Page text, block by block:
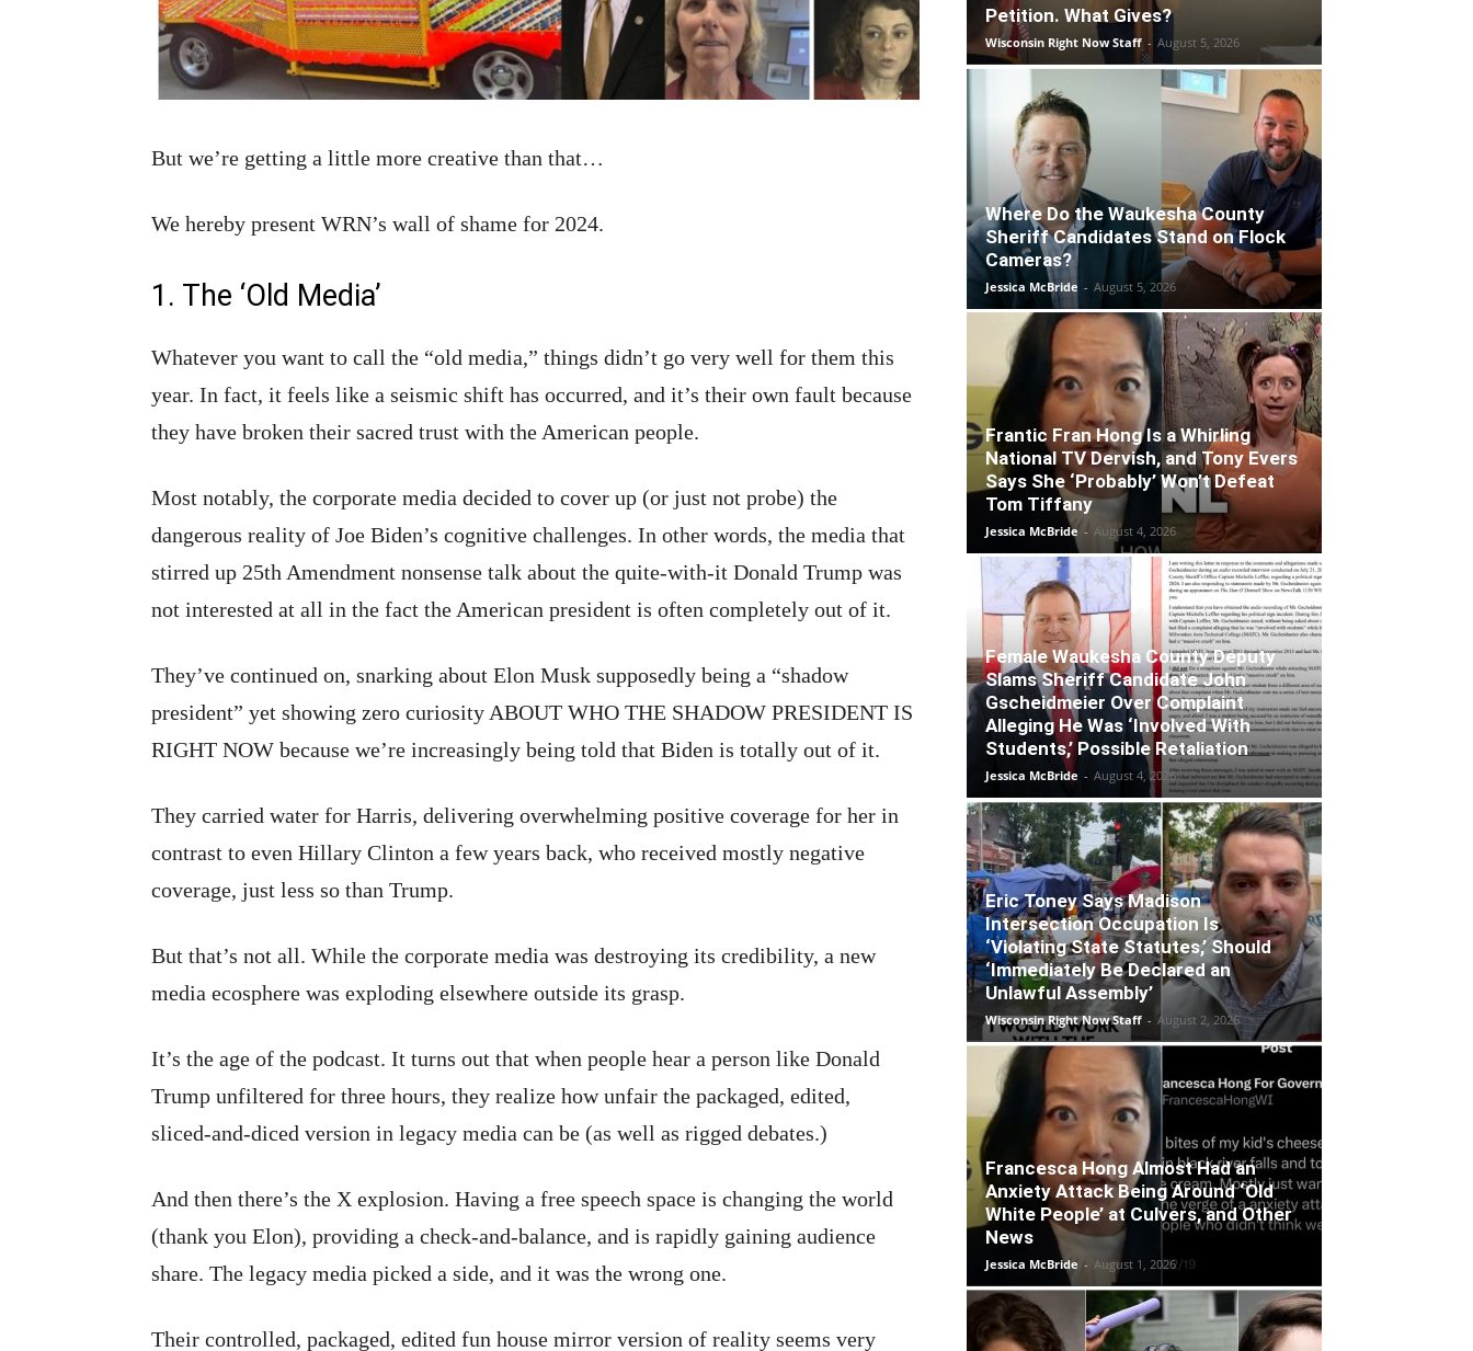
But we’re getting a little more creative than that…
We hereby present WRN’s wall of shame for 2024.
1. The ‘Old Media’
Whatever you want to call the “old media,” things didn’t go very well for them this
year. In fact, it feels like a seismic shift has occurred, and it’s their own fault because
they have broken their sacred trust with the American people.
Most notably, the corporate media decided to cover up (or just not probe) the
dangerous reality of Joe Biden’s cognitive challenges. In other words, the media that
stirred up 25th Amendment nonsense talk about the quite-with-it Donald Trump was
not interested at all in the fact the American president is often completely out of it.
They’ve continued on, snarking about Elon Musk supposedly being a “shadow
president” yet showing zero curiosity ABOUT WHO THE SHADOW PRESIDENT IS
RIGHT NOW because we’re increasingly being told that Biden is totally out of it.
They carried water for Harris, delivering overwhelming positive coverage for her in
contrast to even Hillary Clinton a few years back, who received mostly negative
coverage, just less so than Trump.
But that’s not all. While the corporate media was destroying its credibility, a new
media ecosphere was exploding elsewhere outside its grasp.
It’s the age of the podcast. It turns out that when people hear a person like Donald
Trump unfiltered for three hours, they realize how unfair the packaged, edited,
sliced-and-diced version in legacy media can be (as well as rigged debates.)
And then there’s the X explosion. Having a free speech space is changing the world
(thank you Elon), providing a check-and-balance, and is rapidly gaining audience
share. The legacy media picked a side, and it was the wrong one.
Their controlled, packaged, edited fun house mirror version of reality seems very
Petition. What Gives?
Wisconsin Right Now Staff - August 5, 2026
Where Do the Waukesha County
Sheriff Candidates Stand on Flock
Cameras?
Jessica McBride - August 5, 2026
Frantic Fran Hong Is a Whirling
National TV Dervish, and Tony Evers
Says She ‘Probably’ Won’t Defeat
Tom Tiffany
Jessica McBride - August 4, 2026
Female Waukesha County Deputy
Slams Sheriff Candidate John
Gscheidmeier Over Complaint
Alleging He Was ‘Involved With
Students,’ Possible Retaliation
Jessica McBride - August 4, 2026
Eric Toney Says Madison
Intersection Occupation Is
‘Violating State Statutes,’ Should
‘Immediately Be Declared an
Unlawful Assembly’
Wisconsin Right Now Staff - August 2, 2026
Francesca Hong Almost Had an
Anxiety Attack Being Around ‘Old
White People’ at Culvers, and Other
News
Jessica McBride - August 1, 2026